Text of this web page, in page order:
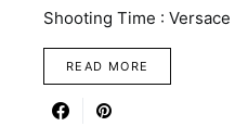
Shooting Time :
READ MORE